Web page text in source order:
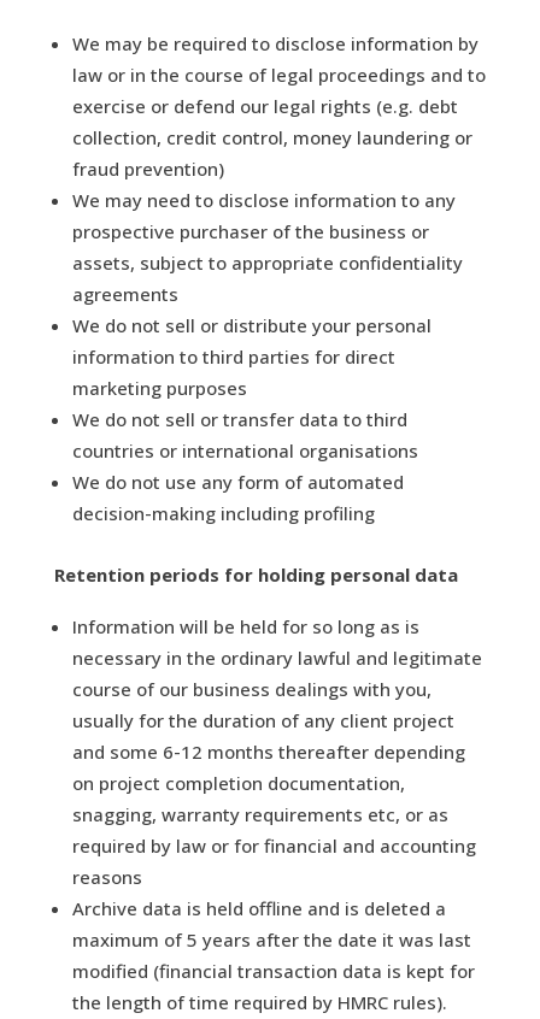
We may be required to disclose information by
law or in the course of legal proceedings and to
exercise or defend our legal rights (e.g. debt
collection, credit control, money laundering or
fraud prevention)
We may need to disclose information to any
prospective purchaser of the business or
assets, subject to appropriate confidentiality
agreements
We do not sell or distribute your personal
information to third parties for direct
marketing purposes
We do not sell or transfer data to third
countries or international organisations
We do not use any form of automated
decision-making including profiling
Retention periods for holding personal data
Information will be held for so long as is
necessary in the ordinary lawful and legitimate
course of our business dealings with you,
usually for the duration of any client project
and some 6-12 months thereafter depending
on project completion documentation,
snagging, warranty requirements etc, or as
required by law or for financial and accounting
reasons
Archive data is held offline and is deleted a
maximum of 5 years after the date it was last
modified (financial transaction data is kept for
the length of time required by HMRC rules).